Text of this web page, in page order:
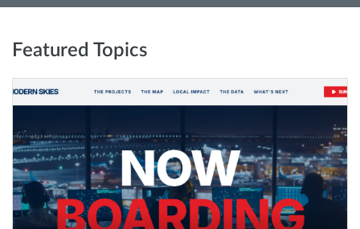
Featured Topics